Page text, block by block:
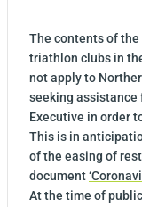
The contents of
triathlon clubs in
not apply to
seeking assistance
Executive in order
This is in
of the easing of
document
At the time of